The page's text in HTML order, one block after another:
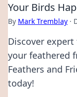
Your Birds
By Mark Tremblay ·
Discover
your feathered
Feathers and
today!